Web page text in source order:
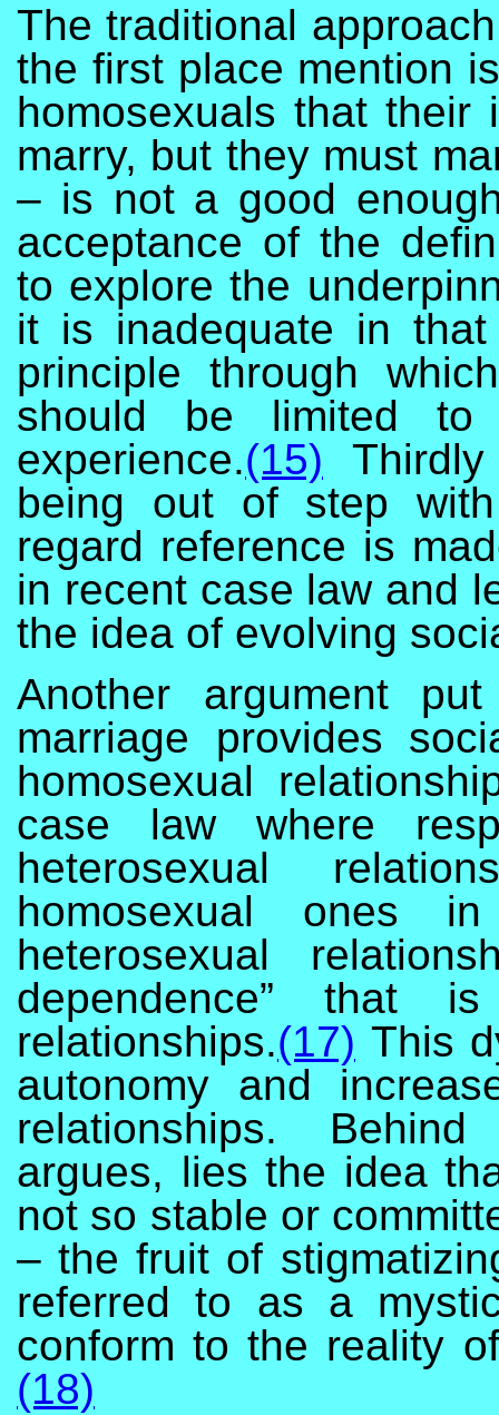
The traditional
the first place mention
homosexuals that
marry, but they must
– is not a good
acceptance of the
to explore the
it is inadequate in
principle through
should be limited
experience.(15)
being out of step
regard reference is
in recent case law and
the idea of evolving
Another argument
marriage provides
homosexual
case law where
heterosexual
homosexual ones
heterosexual
dependence” that
relationships.(17) This
autonomy and
relationships.
argues, lies the idea
not so stable or
– the fruit of
referred to as a
conform to the reality
(18)